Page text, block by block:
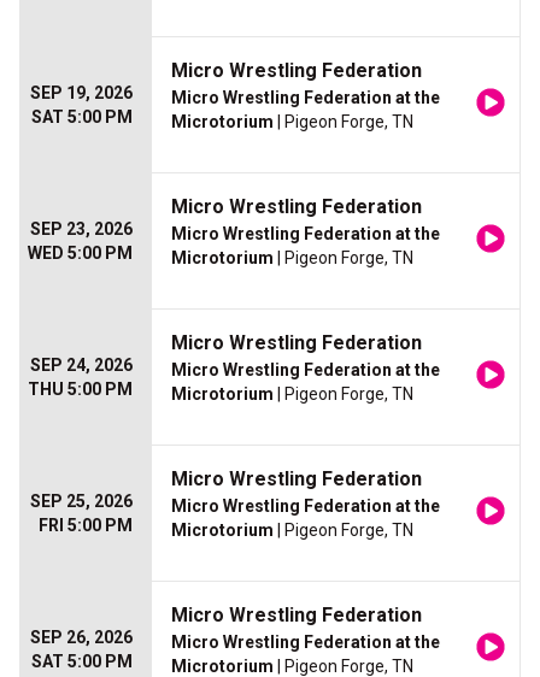
SEP 19, 2026
SAT 5:00 PM
Micro Wrestling Federation
Micro Wrestling Federation at the
Microtorium | Pigeon Forge, TN
SEP 23, 2026
WED 5:00 PM
Micro Wrestling Federation
Micro Wrestling Federation at the
Microtorium | Pigeon Forge, TN
SEP 24, 2026
THU 5:00 PM
Micro Wrestling Federation
Micro Wrestling Federation at the
Microtorium | Pigeon Forge, TN
SEP 25, 2026
FRI 5:00 PM
Micro Wrestling Federation
Micro Wrestling Federation at the
Microtorium | Pigeon Forge, TN
SEP 26, 2026
SAT 5:00 PM
Micro Wrestling Federation
Micro Wrestling Federation at the
Microtorium | Pigeon Forge, TN